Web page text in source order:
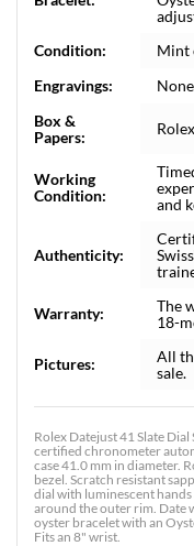
Condition:
Mint
Engravings:
Box &
Papers:
Working
Condition:
and
Authenticity:
Warranty:
The
18-
Pictures:
All
sale.
Rolex Datejust 41 Slate
certified chronometer
case 41.0 mm in diameter.
bezel. Scratch resistant
dial with luminescent
around the outer rim. Date
oyster bracelet with an
Fits an 8" wrist.